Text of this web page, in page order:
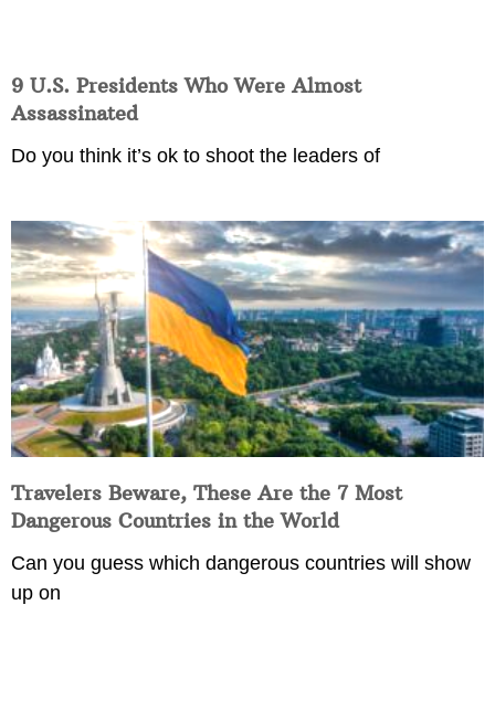
9 U.S. Presidents Who Were Almost
Assassinated
Do you think it’s ok to shoot the leaders of
Travelers Beware, These Are the 7 Most
Dangerous Countries in the World
Can you guess which dangerous countries will show
up on